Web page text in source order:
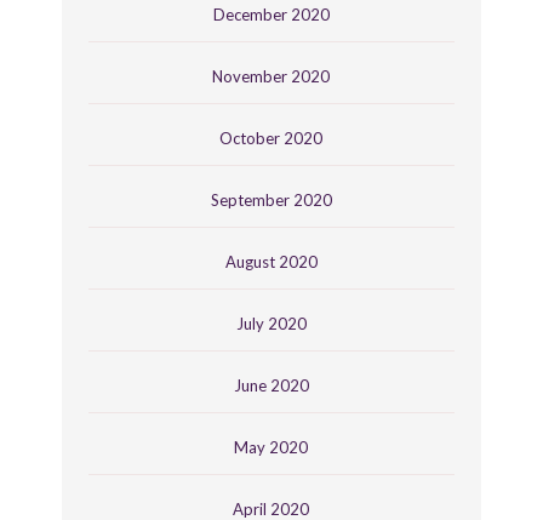
December 2020
November 2020
October 2020
September 2020
August 2020
July 2020
June 2020
May 2020
April 2020